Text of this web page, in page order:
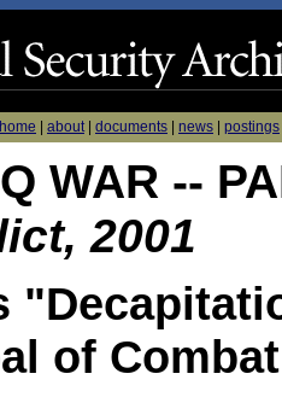
home about| documents news postings
WAR --
2001
of Combat